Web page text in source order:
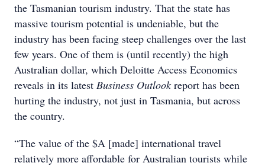
the Tasmanian tourism industry. That the state has
massive tourism potential is undeniable, but the
industry has been facing steep challenges over the last
few years. One of them is (until recently) the high
Australian dollar, which Deloitte Access Economics
reveals in its latest Business Outlook report has been
hurting the industry, not just in Tasmania, but across
the country.
“The value of the $A [made] international travel
relatively more affordable for Australian tourists while